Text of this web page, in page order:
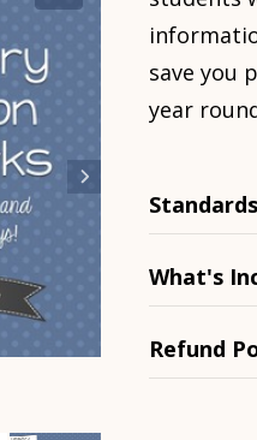
save you
year
Standards
What's
Refund